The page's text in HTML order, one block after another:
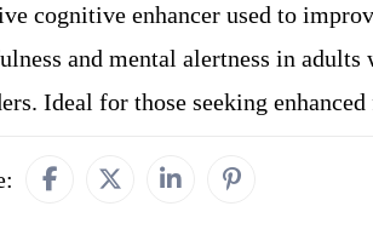
cognitive enhancer used to
and mental alertness in adults
Ideal for those seeking enhanced